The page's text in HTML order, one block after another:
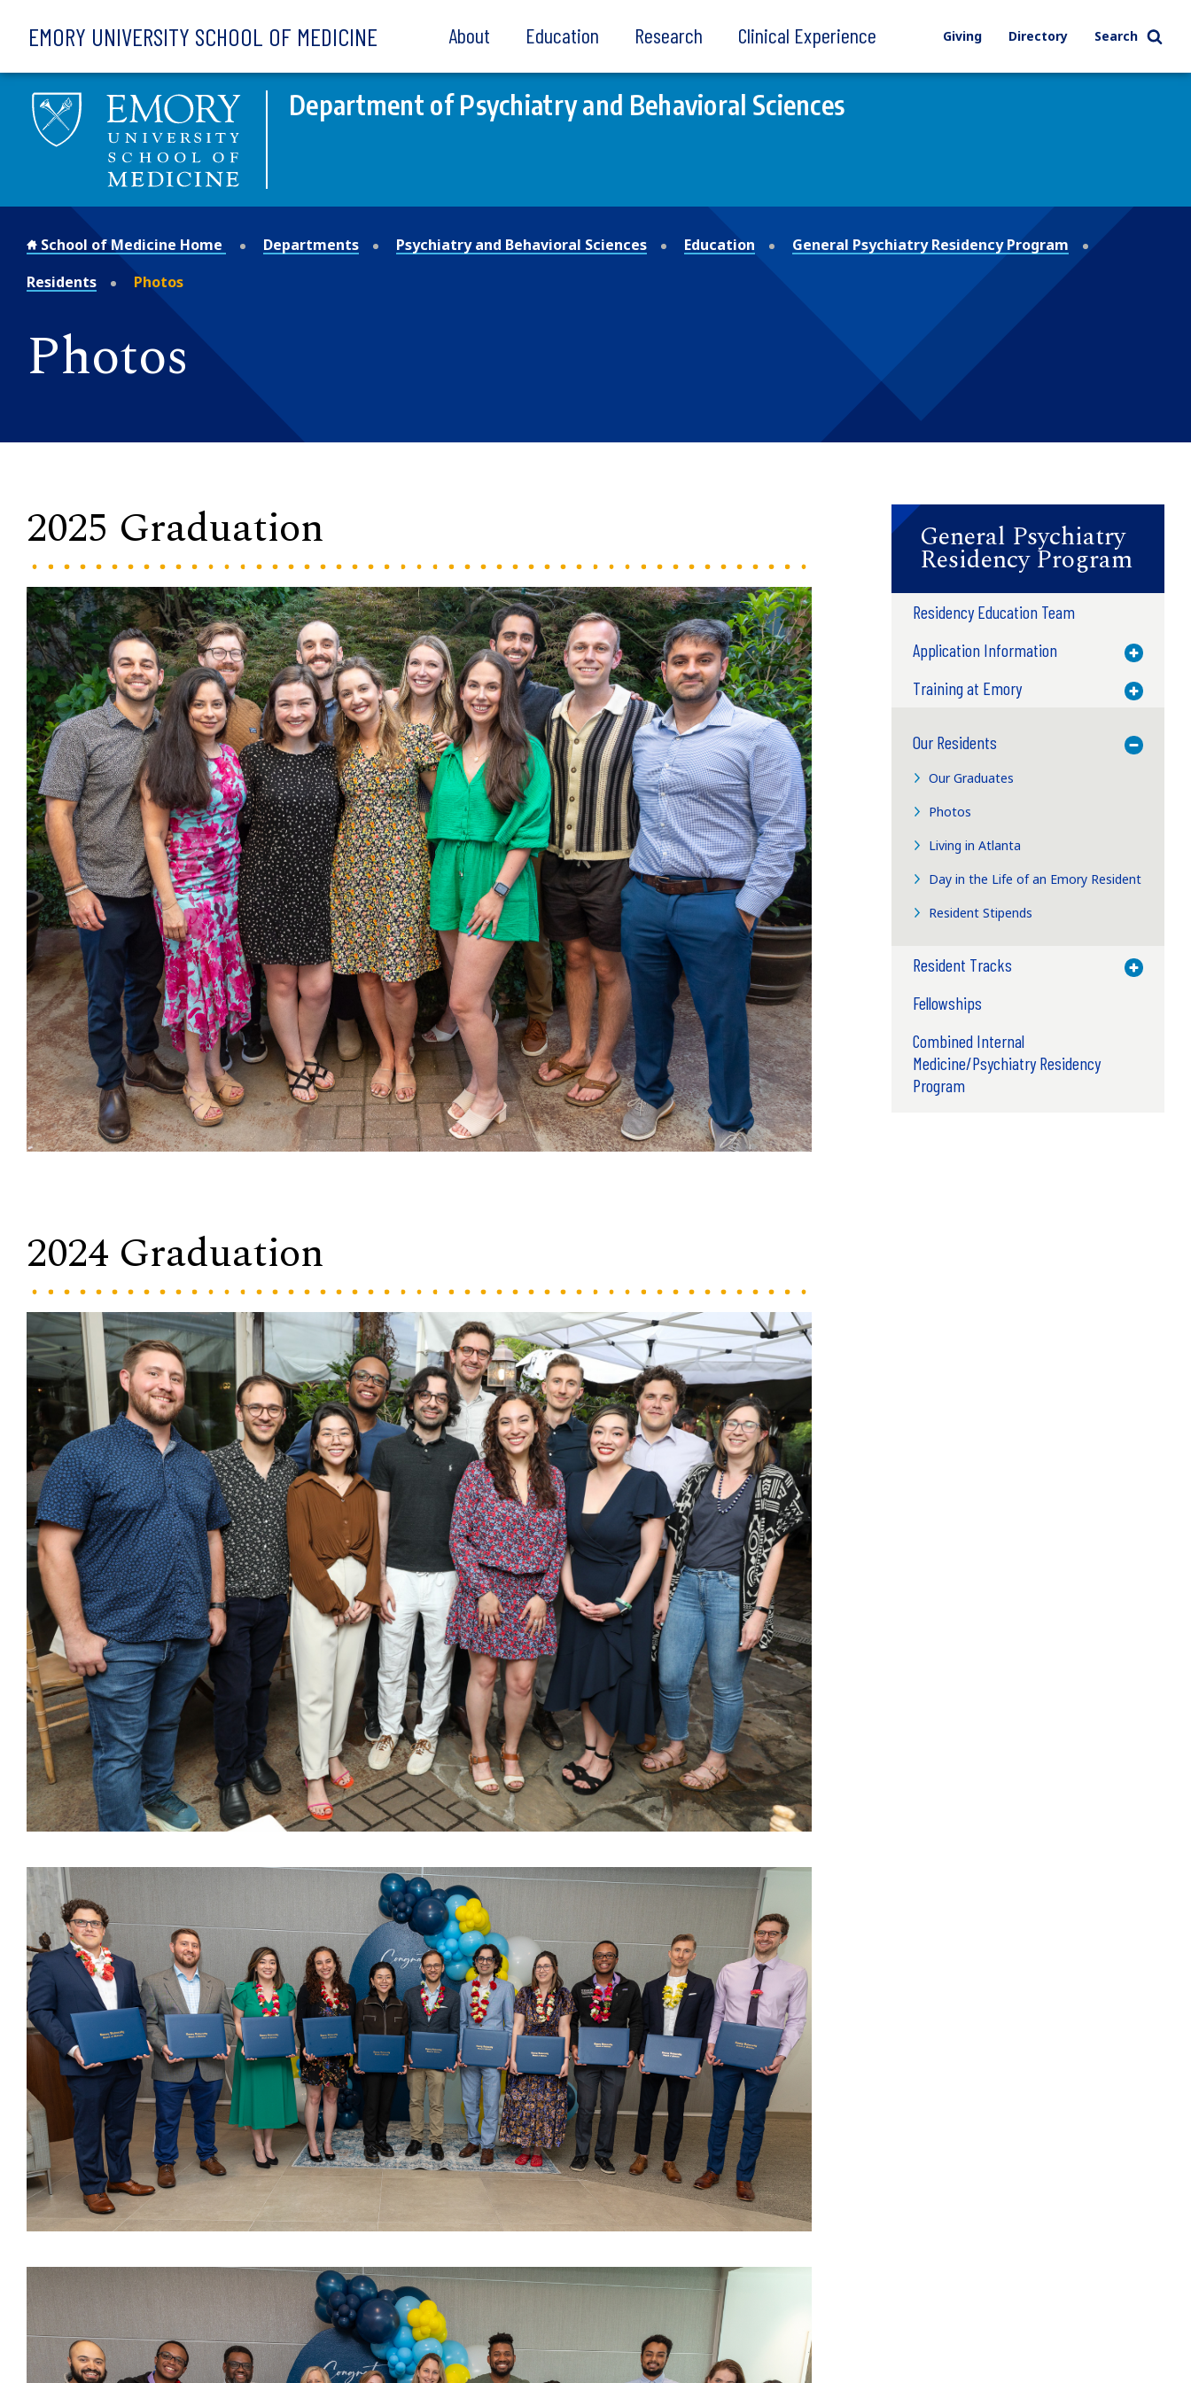
EMORY UNIVERSITY SCHOOL OF MEDICINE About Education Research Clinical Experience Giving Directory Search
Department of Psychiatry and Behavioral Sciences
School of Medicine Home Departments Psychiatry and Behavioral Sciences Education
General Psychiatry Residency Program
Residents
Photos
Photos
2025 Graduation
2024 Graduation
General Psychiatry
Residency Program
Residency Education Team
Application Information
Toggle
Training at Emory Toggle
Our Residents
Toggle
Our Graduates
Photos
Living in Atlanta
Day in the Life of an Emory Resident
Resident Stipends
Resident Tracks Toggle
Fellowships
Combined Internal
Medicine/Psychiatry Residency
Program